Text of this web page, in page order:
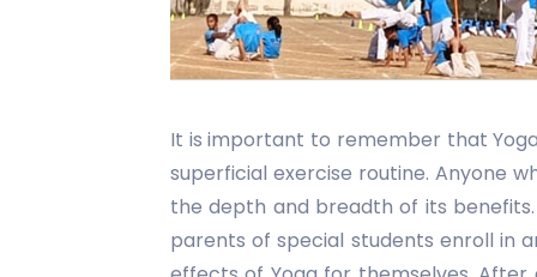
It is important to remember that
superficial exercise routine. Anyone
the depth and breadth of its
parents of special students enroll in